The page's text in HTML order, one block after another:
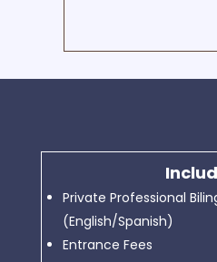
Private Professional
(English/Spanish)
Entrance Fees